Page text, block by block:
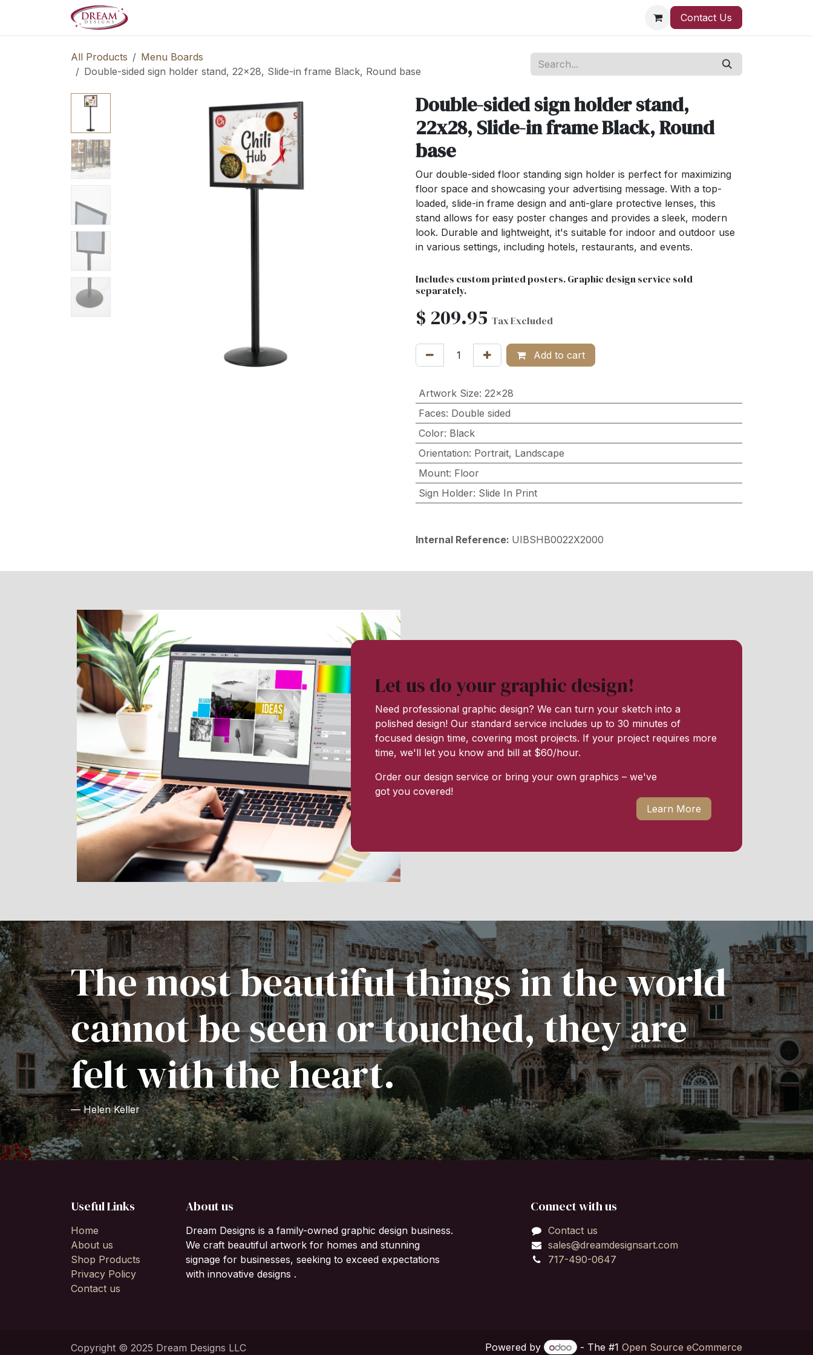
Contact Us
All Products
Menu Boards
Double-sided sign holder stand, 22x28, Slide-in frame Black, Round base
Double-sided sign holder stand,
22x28, Slide-in frame Black, Round
base
Our double-sided floor standing sign holder is perfect for maximizing
floor space and showcasing your advertising message. With a top-
loaded, slide-in frame design and anti-glare protective lenses, this
stand allows for easy poster changes and provides a sleek, modern
look. Durable and lightweight, it's suitable for indoor and outdoor use
in various settings, including hotels, restaurants, and events.
Includes custom printed posters. Graphic design service sold
separately.
$ 209.95 Tax Excluded
Add to cart
Artwork Size: 22x28
Faces: Double sided
Color: Black
Orientation: Portrait, Landscape
Mount: Floor
Sign Holder: Slide In Print
Internal Reference: UIBSHB0022X2000
Let us do your graphic design!
Need professional graphic design? We can turn your sketch into a
polished design! Our standard service includes up to 30 minutes of
focused design time, covering most projects. If your project requires more
time, we'll let you know and bill at $60/hour.
Order our design service or bring your own graphics – we've
got you covered!
Learn More
The most beautiful things in the world
cannot be seen or touched, they are
felt with the heart.
— Helen Keller
Useful Links
Home
About us
Shop Products
Privacy Policy
Contact us
About us
Dream Designs is a family-owned graphic design business.
We craft beautiful artwork for homes and stunning
signage for businesses, seeking to exceed expectations
with innovative designs .
Connect with us
Contact us
sales@dreamdesignsart.com
717-490-0647
Copyright © 2025 Dream Designs LLC Powered by - The #1 Open Source eCommerce